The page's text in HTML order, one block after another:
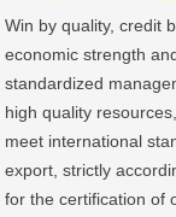
Win by quality, credit
economic strength
standardized
high quality
meet international
export, strictly
for the certification of